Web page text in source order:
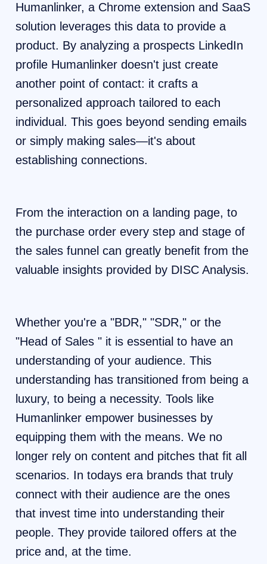
Humanlinker, a Chrome extension and SaaS
solution leverages this data to provide a
product. By analyzing a prospects LinkedIn
profile Humanlinker doesn't just create
another point of contact: it crafts a
personalized approach tailored to each
individual. This goes beyond sending emails
or simply making sales—it's about
establishing connections.
From the interaction on a landing page, to
the purchase order every step and stage of
the sales funnel can greatly benefit from the
valuable insights provided by DISC Analysis.
Whether you're a "BDR," "SDR," or the
"Head of Sales " it is essential to have an
understanding of your audience. This
understanding has transitioned from being a
luxury, to being a necessity. Tools like
Humanlinker empower businesses by
equipping them with the means. We no
longer rely on content and pitches that fit all
scenarios. In todays era brands that truly
connect with their audience are the ones
that invest time into understanding their
people. They provide tailored offers at the
price and, at the time.